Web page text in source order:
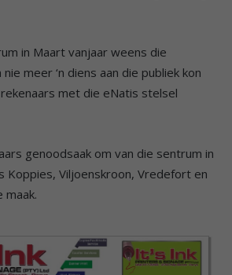
in Maart vanjaar weens die
meer ‘n diens aan die publiek kon
met die eNatis stelsel
genoodsaak om van die sentrum in
Koppies, Viljoenskroon, Vredefort en
maak.